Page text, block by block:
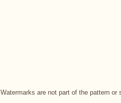
Watermarks are not part of the pattern or